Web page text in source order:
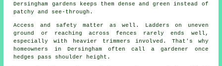
Dersingham gardens keeps them dense and green instead of
patchy and see-through.
Access and safety matter as well. Ladders on uneven
ground or reaching across fences rarely ends well,
especially with heavier trimmers involved. That's why
homeowners in Dersingham often call a gardener once
hedges pass shoulder height.